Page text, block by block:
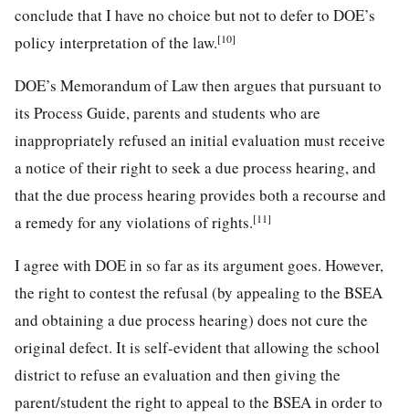
conclude that I have no choice but not to defer to DOE’s
policy interpretation of the law.[10]
DOE’s Memorandum of Law then argues that pursuant to
its Process Guide, parents and students who are
inappropriately refused an initial evaluation must receive
a notice of their right to seek a due process hearing, and
that the due process hearing provides both a recourse and
a remedy for any violations of rights.[11]
I agree with DOE in so far as its argument goes. However,
the right to contest the refusal (by appealing to the BSEA
and obtaining a due process hearing) does not cure the
original defect. It is self-evident that allowing the school
district to refuse an evaluation and then giving the
parent/student the right to appeal to the BSEA in order to